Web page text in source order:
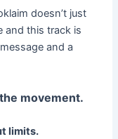
doesn’t just
and this track is
and a
movement.
limits.